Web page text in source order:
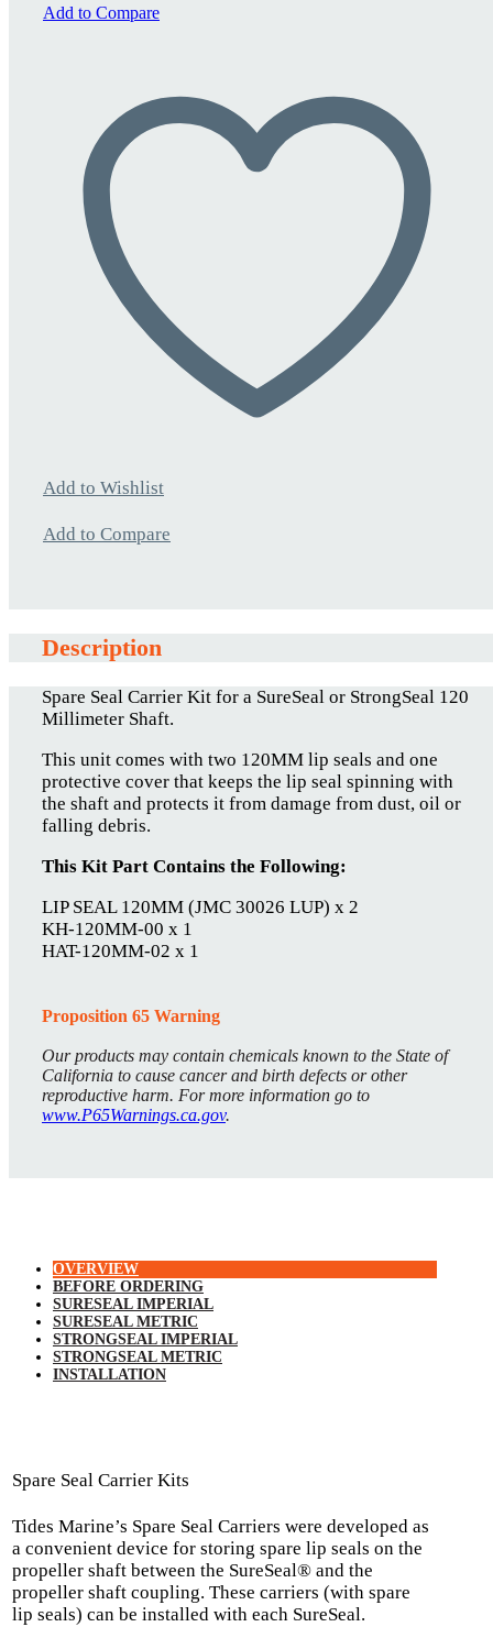
quantity
Add to Compare
Add to Wishlist
Add to Compare
Description
Spare Seal Carrier Kit for a SureSeal or StrongSeal 120
Millimeter Shaft.
This unit comes with two 120MM lip seals and one
protective cover that keeps the lip seal spinning with
the shaft and protects it from damage from dust, oil or
falling debris.
This Kit Part Contains the Following:
LIP SEAL 120MM (JMC 30026 LUP) x 2
KH-120MM-00 x 1
HAT-120MM-02 x 1
Proposition 65 Warning
Our products may contain chemicals known to the State of
California to cause cancer and birth defects or other
reproductive harm. For more information go to
www.P65Warnings.ca.gov.
OVERVIEW
BEFORE ORDERING
SURESEAL IMPERIAL
SURESEAL METRIC
STRONGSEAL IMPERIAL
STRONGSEAL METRIC
INSTALLATION
Spare Seal Carrier Kits
Tides Marine’s Spare Seal Carriers were developed as
a convenient device for storing spare lip seals on the
propeller shaft between the SureSeal® and the
propeller shaft coupling. These carriers (with spare
lip seals) can be installed with each SureSeal.